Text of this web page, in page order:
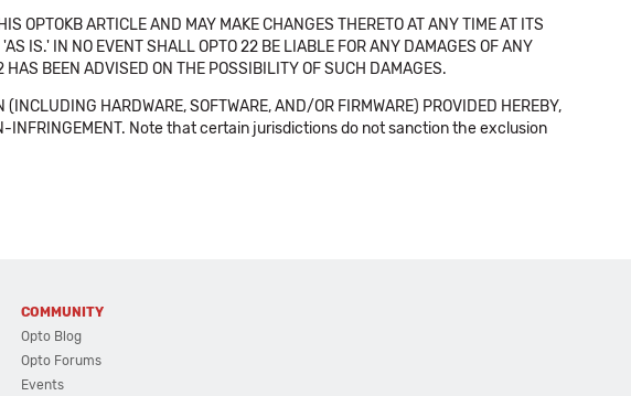
OPTOKB ARTICLE AND MAY MAKE CHANGES THERETO AT ANY TIME AT ITS
IS.' IN NO EVENT SHALL OPTO 22 BE LIABLE FOR ANY DAMAGES OF ANY
BEEN ADVISED ON THE POSSIBILITY OF SUCH DAMAGES.
HARDWARE, SOFTWARE, AND/OR FIRMWARE) PROVIDED HEREBY,
INFRINGEMENT. Note that certain jurisdictions do not sanction the exclusion
COMMUNITY
Opto Blog
Opto Forums
Events